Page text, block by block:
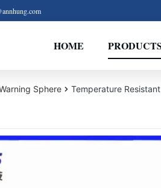
HOME
Sphere Temperature